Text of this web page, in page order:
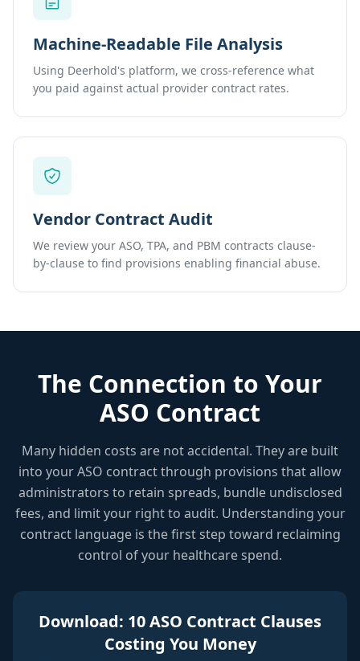
Machine-Readable File Analysis
Using Deerhold's platform, we cross-reference what
you paid against actual provider contract rates.
Vendor Contract Audit
We review your ASO, TPA, and PBM contracts clause-
by-clause to find provisions enabling financial abuse.
The Connection to Your
ASO Contract
Many hidden costs are not accidental. They are built
into your ASO contract through provisions that allow
administrators to retain spreads, bundle undisclosed
fees, and limit your right to audit. Understanding your
contract language is the first step toward reclaiming
control of your healthcare spend.
Download: 10 ASO Contract Clauses
Costing You Money